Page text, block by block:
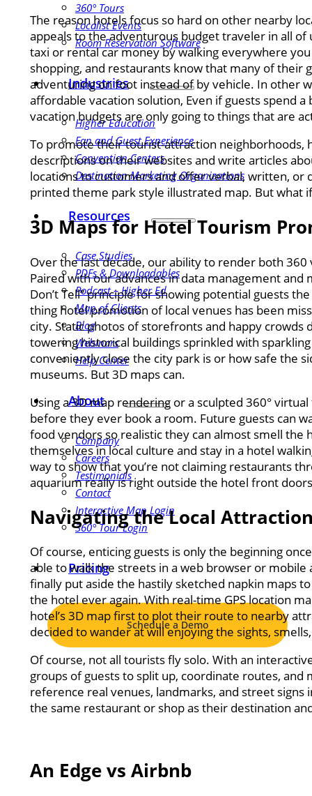
360° Tours
Localist Events
Room Reservation Software
Industries
Higher Education
Fan and Guest Experience
Convention Centers
Destination Marketing Organizations
Resources
Case Studies
PDFs & Downloadables
Podcast – Higher Ed
Map of Clients
Blog
Webinars
Help Center
About
Company
Careers
Testimonials
Contact
Interactive Map Login
360° Tour Login
Pricing
Schedule a Demo
The reason hotels focus so hard on other nearby
appeals to the adventurous budget traveler in all
taxi or rental car money by walking everywhere
shopping, and restaurants know that many of
adventuring on foot instead of by vehicle. In other
affordable vacation solution, Even if guests spend
vacation budgets are only going to things that are
To promote their tourist-attraction neighborhoods,
descriptions on their websites and write articles
locations to customers and offer verbal, written, or
printed theme park style illustrated map. But what
3D Maps for Hotel Tourism
Over the last decade, our ability to render both
Paired with our advances in data management and
Don’t Tell” principle for showing potential guests
thing hotel promotion of local venues has been
city. Static photos of storefronts and happy
towering historical buildings sprinkled with
conveniently close the city park is or how safe the
museums. But 3D maps can.
Using a 3D map rendering or a sculpted 360°
before they ever book a room. Future guests can
food vendors so realistic they can almost smell
themselves in local culture and stay in a hotel
way to show that you’re not claiming restaurants
aquarium really is right outside the hotel front
Navigating the Local
Of course, enticing guests is only the beginning
able to walk the streets in a web browser or
finally put aside the hastily sketched napkin maps
the hotel ever again. With real-time GPS location
hotel’s 3D map first to plot their route to nearby
decided to wander at will enjoying the sights,
Of course, not all tourists fly solo. With an
groups of guests to split up, coordinate routes, and
reference real venues, landmarks, and street
the same restaurant or shop as their destination
An Edge vs Airbnb